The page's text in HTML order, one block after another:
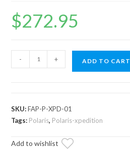
$272.95
Xpedition
Guards
quantity
- + ADD TO CART
SKU:FAP-P-XPD-01
Tags: Polaris, Polaris-xpedition
Add to wishlist